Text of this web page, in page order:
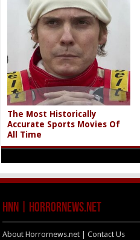
The Most Historically
Accurate Sports Movies Of
All Time
HNN | HorrorNews.net
About Horrornews.net | Contact Us